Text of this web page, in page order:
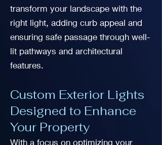
transform your landscape with the
right light, adding curb appeal and
ensuring safe passage through well-
lit pathways and architectural
features.
Custom Exterior Lights
Designed to Enhance
Your Property
With a focus on optimizing your